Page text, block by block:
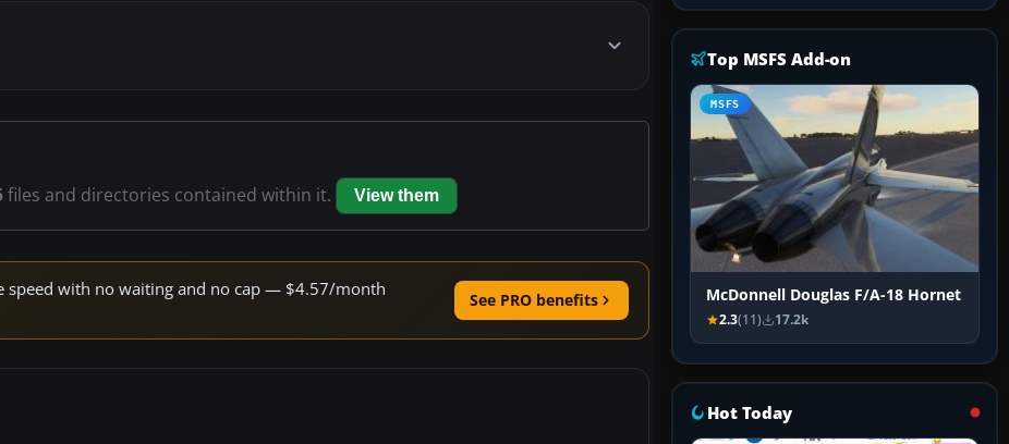
files and directories contained within it. View them
speed with no waiting and no cap — $4.57/month
See PRO benefits
Top MSFS Add-on
MSFS
McDonnell Douglas F/A-18 Hornet
2.3(11) 17.2k
Hot Today